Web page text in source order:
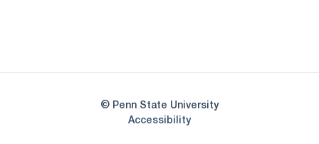
© Penn State University
AccessibilityOpens in a new window